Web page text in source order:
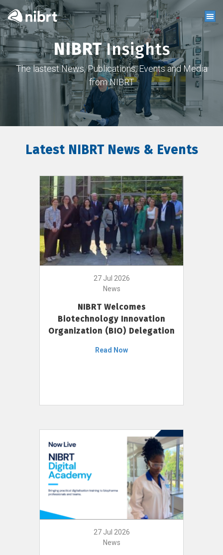
NIBRTInsights
The lastest News, Publications, Events and Media
from NIBRT
Latest NIBRT News & Events
27 Jul 2026
News
NIBRT Welcomes
Biotechnology Innovation
Organization (BIO) Delegation
Read Now
27 Jul 2026
News